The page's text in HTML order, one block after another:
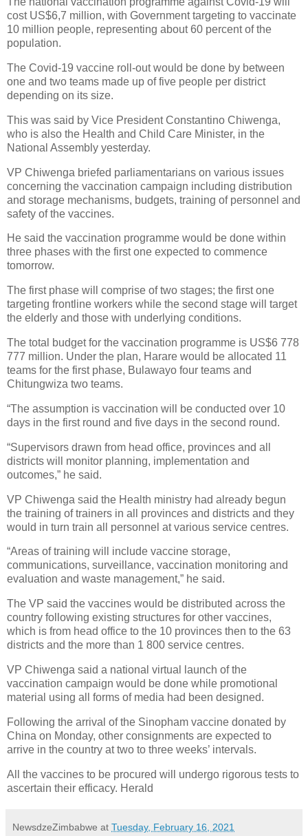
cost US$6,7 million, with Government targeting to vaccinate
10 million people, representing about 60 percent of the
population.
The Covid-19 vaccine roll-out would be done by between
one and two teams made up of five people per district
depending on its size.
This was said by Vice President Constantino Chiwenga,
who is also the Health and Child Care Minister, in the
National Assembly yesterday.
VP Chiwenga briefed parliamentarians on various issues
concerning the vaccination campaign including distribution
and storage mechanisms, budgets, training of personnel and
safety of the vaccines.
He said the vaccination programme would be done within
three phases with the first one expected to commence
tomorrow.
The first phase will comprise of two stages; the first one
targeting frontline workers while the second stage will target
the elderly and those with underlying conditions.
The total budget for the vaccination programme is US$6 778
777 million. Under the plan, Harare would be allocated 11
teams for the first phase, Bulawayo four teams and
Chitungwiza two teams.
“The assumption is vaccination will be conducted over 10
days in the first round and five days in the second round.
“Supervisors drawn from head office, provinces and all
districts will monitor planning, implementation and
outcomes,” he said.
VP Chiwenga said the Health ministry had already begun
the training of trainers in all provinces and districts and they
would in turn train all personnel at various service centres.
“Areas of training will include vaccine storage,
communications, surveillance, vaccination monitoring and
evaluation and waste management,” he said.
The VP said the vaccines would be distributed across the
country following existing structures for other vaccines,
which is from head office to the 10 provinces then to the 63
districts and the more than 1 800 service centres.
VP Chiwenga said a national virtual launch of the
vaccination campaign would be done while promotional
material using all forms of media had been designed.
Following the arrival of the Sinopham vaccine donated by
China on Monday, other consignments are expected to
arrive in the country at two to three weeks’ intervals.
All the vaccines to be procured will undergo rigorous tests to
ascertain their efficacy. Herald
NewsdzeZimbabwe at Tuesday, February 16, 2021